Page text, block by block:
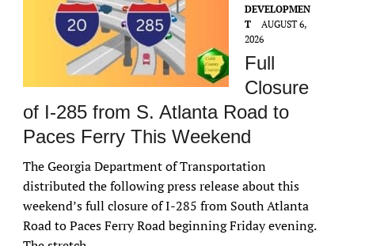
DEVELOPMEN
T
AUGUST 6,
2026
Full
Closure
of I-285 from S. Atlanta Road to
Paces Ferry This Weekend
The Georgia Department of Transportation
distributed the following press release about this
weekend’s full closure of I-285 from South Atlanta
Road to Paces Ferry Road beginning Friday evening.